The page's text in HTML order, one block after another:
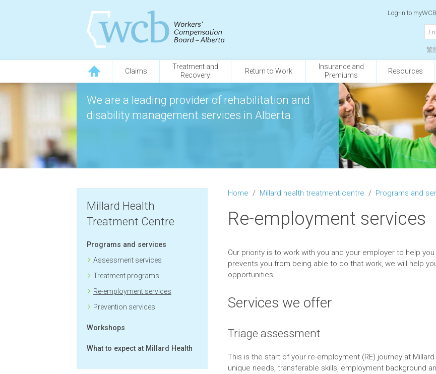
Log-in to myWCB
繁
Claims
Treatment and
Recovery
Return to Work
Insurance and
Premiums
Resources
We are a leading provider of rehabilitation and
disability management services in Alberta.
Millard Health
Treatment Centre
Programs and services
Assessment services
Treatment programs
Re-employment services
Prevention services
Workshops
What to expect at Millard Health
Home / Millard health treatment centre / Programs and
Re-employment services
Our priority is to work with you and your employer to help
prevents you from being able to do that work, we will help
opportunities.
Services we offer
Triage assessment
This is the start of your re-employment (RE) journey at
unique needs, transferable skills, employment background